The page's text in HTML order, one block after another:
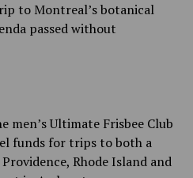
to Montreal’s botanical
passed without
men’s Ultimate Frisbee Club
funds for trips to both a
Rhode Island and